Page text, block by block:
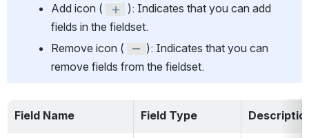
Add icon (
): Indicates that you can add
fields in the fieldset.
Remove icon (
): Indicates that you can
remove fields from the fieldset.
Field Name Field Type